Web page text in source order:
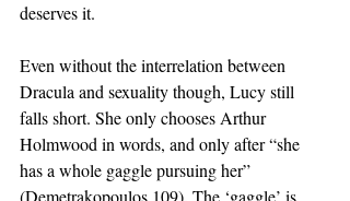
deserves it.
Even without the interrelation between
Dracula and sexuality though, Lucy still
falls short. She only chooses Arthur
Holmwood in words, and only after “she
has a whole gaggle pursuing her”